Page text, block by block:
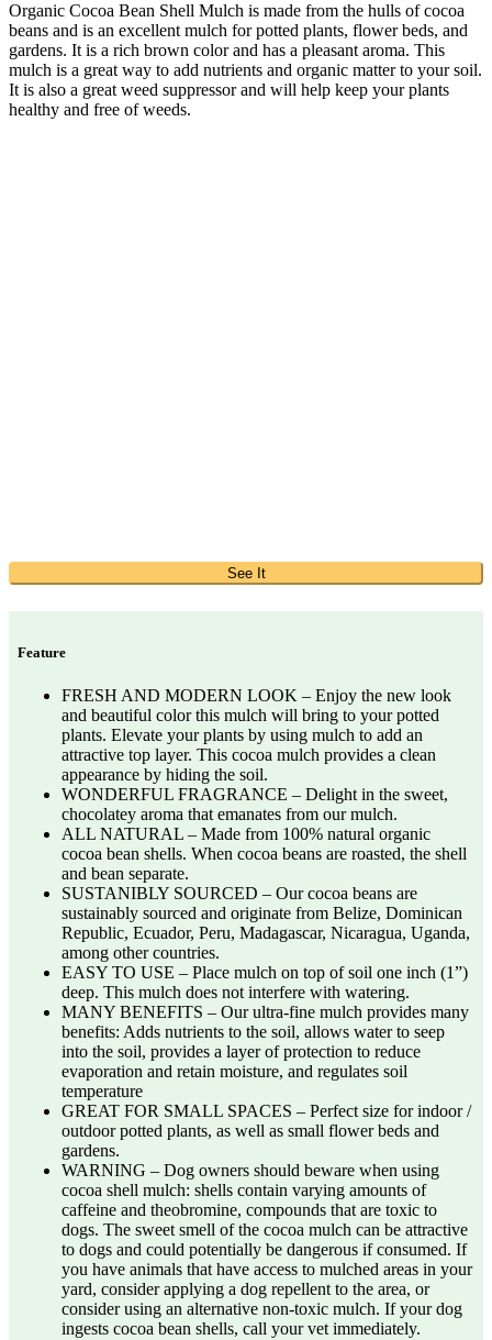
Organic Cocoa Bean Shell Mulch is made from the hulls of cocoa
beans and is an excellent mulch for potted plants, flower beds, and
gardens. It is a rich brown color and has a pleasant aroma. This
mulch is a great way to add nutrients and organic matter to your soil.
It is also a great weed suppressor and will help keep your plants
healthy and free of weeds.
See It
Feature
FRESH AND MODERN LOOK – Enjoy the new look
and beautiful color this mulch will bring to your potted
plants. Elevate your plants by using mulch to add an
attractive top layer. This cocoa mulch provides a clean
appearance by hiding the soil.
WONDERFUL FRAGRANCE – Delight in the sweet,
chocolatey aroma that emanates from our mulch.
ALL NATURAL – Made from 100% natural organic
cocoa bean shells. When cocoa beans are roasted, the shell
and bean separate.
SUSTANIBLY SOURCED – Our cocoa beans are
sustainably sourced and originate from Belize, Dominican
Republic, Ecuador, Peru, Madagascar, Nicaragua, Uganda,
among other countries.
EASY TO USE – Place mulch on top of soil one inch (1”)
deep. This mulch does not interfere with watering.
MANY BENEFITS – Our ultra-fine mulch provides many
benefits: Adds nutrients to the soil, allows water to seep
into the soil, provides a layer of protection to reduce
evaporation and retain moisture, and regulates soil
temperature
GREAT FOR SMALL SPACES – Perfect size for indoor /
outdoor potted plants, as well as small flower beds and
gardens.
WARNING – Dog owners should beware when using
cocoa shell mulch: shells contain varying amounts of
caffeine and theobromine, compounds that are toxic to
dogs. The sweet smell of the cocoa mulch can be attractive
to dogs and could potentially be dangerous if consumed. If
you have animals that have access to mulched areas in your
yard, consider applying a dog repellent to the area, or
consider using an alternative non-toxic mulch. If your dog
ingests cocoa bean shells, call your vet immediately.